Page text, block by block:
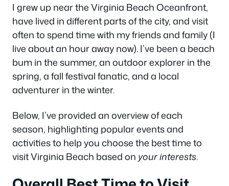
I grew up near the Virginia Beach Oceanfront,
have lived in different parts of the city, and visit
often to spend time with my friends and family (I
live about an hour away now). I’ve been a beach
bum in the summer, an outdoor explorer in the
spring, a fall festival fanatic, and a local
adventurer in the winter.
Below, I’ve provided an overview of each
season, highlighting popular events and
activities to help you choose the best time to
visit Virginia Beach based on your interests.